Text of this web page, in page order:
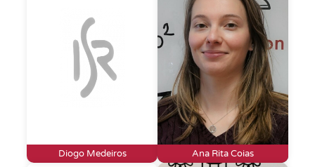
Diogo Medeiros Ana Rita Coias